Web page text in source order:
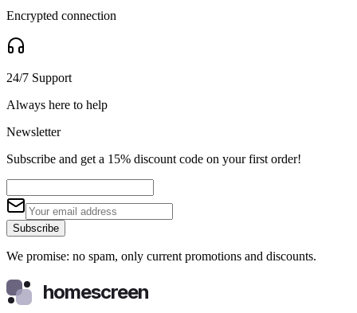
Encrypted connection
24/7 Support
Always here to help
Newsletter
Subscribe and get a 15% discount code on your first order!
Subscribe
We promise: no spam, only current promotions and discounts.
homescreen